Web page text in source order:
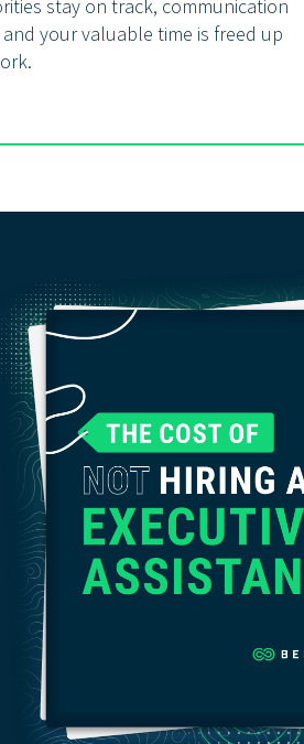
stay on track, communication
your valuable time is freed up